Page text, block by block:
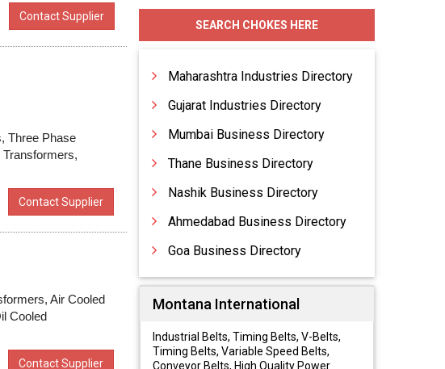
Contact Supplier
Three Phase
Contact Supplier
Air Cooled
Cooled
Contact Supplier
Electrical Accessories
Electrical Appliances
SEARCH CHOKES HERE
Maharashtra Industries Directory
Gujarat Industries Directory
Mumbai Business Directory
Thane Business Directory
Nashik Business Directory
Ahmedabad Business Directory
Goa Business Directory
Montana International
Industrial Belts, Timing Belts, V-Belts,
Timing Belts, Variable Speed Belts,
Conveyor Belts, High Quality Power